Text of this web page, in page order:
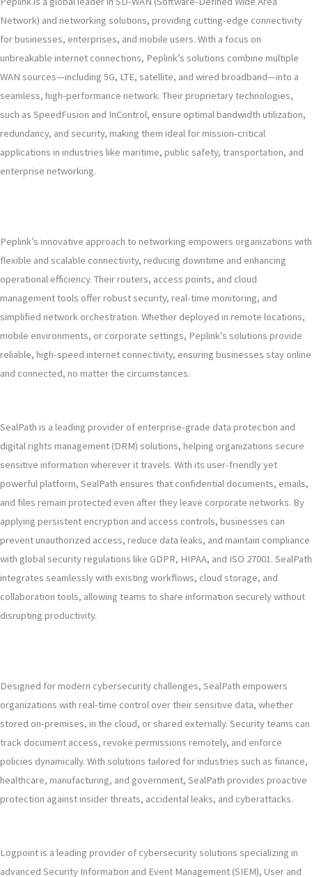
Network) and networking solutions, providing cutting-edge connectivity
for businesses, enterprises, and mobile users. With a focus on
unbreakable internet connections, Peplink’s solutions combine multiple
WAN sources—including 5G, LTE, satellite, and wired broadband—into a
seamless, high-performance network. Their proprietary technologies,
such as SpeedFusion and InControl, ensure optimal bandwidth utilization,
redundancy, and security, making them ideal for mission-critical
applications in industries like maritime, public safety, transportation, and
enterprise networking.
Peplink’s innovative approach to networking empowers organizations with
flexible and scalable connectivity, reducing downtime and enhancing
operational efficiency. Their routers, access points, and cloud
management tools offer robust security, real-time monitoring, and
simplified network orchestration. Whether deployed in remote locations,
mobile environments, or corporate settings, Peplink’s solutions provide
reliable, high-speed internet connectivity, ensuring businesses stay online
and connected, no matter the circumstances.
SealPath is a leading provider of enterprise-grade data protection and
digital rights management (DRM) solutions, helping organizations secure
sensitive information wherever it travels. With its user-friendly yet
powerful platform, SealPath ensures that confidential documents, emails,
and files remain protected even after they leave corporate networks. By
applying persistent encryption and access controls, businesses can
prevent unauthorized access, reduce data leaks, and maintain compliance
with global security regulations like GDPR, HIPAA, and ISO 27001. SealPath
integrates seamlessly with existing workflows, cloud storage, and
collaboration tools, allowing teams to share information securely without
disrupting productivity.
Designed for modern cybersecurity challenges, SealPath empowers
organizations with real-time control over their sensitive data, whether
stored on-premises, in the cloud, or shared externally. Security teams can
track document access, revoke permissions remotely, and enforce
policies dynamically. With solutions tailored for industries such as finance,
healthcare, manufacturing, and government, SealPath provides proactive
protection against insider threats, accidental leaks, and cyberattacks.
Logpoint is a leading provider of cybersecurity solutions specializing in
advanced Security Information and Event Management (SIEM), User and